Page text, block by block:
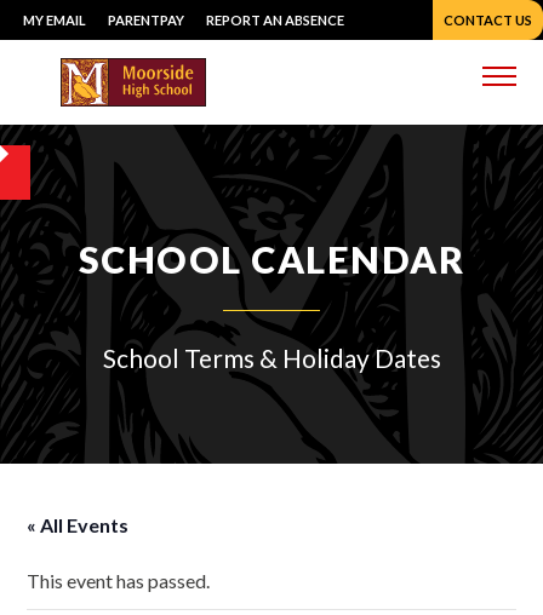
Skip
to
content
MY EMAIL PARENTPAY REPORT AN ABSENCE CONTACT US
SCHOOL CALENDAR
School Terms & Holiday Dates
« All Events
This event has passed.